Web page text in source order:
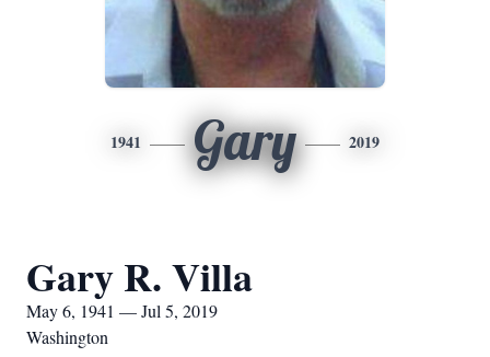
1941 Gary 2019
Gary R. Villa
May 6, 1941 — Jul 5, 2019
Washington